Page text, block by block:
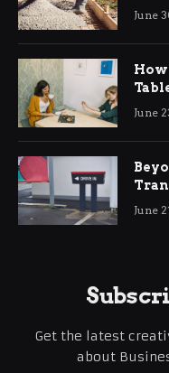
June
June
June
Get the latest
about